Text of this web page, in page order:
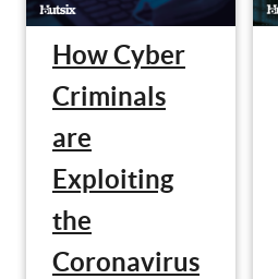
How Cyber
Criminals
are
Exploiting
the
Coronavirus